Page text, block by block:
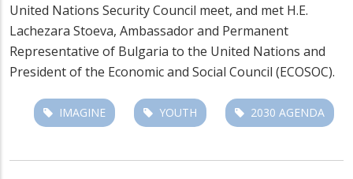
United Nations Security Council meet, and met H.E.
Lachezara Stoeva, Ambassador and Permanent
Representative of Bulgaria to the United Nations and
President of the Economic and Social Council (ECOSOC).
IMAGINE YOUTH 2030 AGENDA